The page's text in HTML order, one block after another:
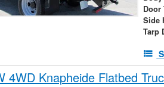
Door
Side
Tarp
4WD Knapheide Flatbed